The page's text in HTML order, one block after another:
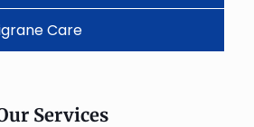
Care
Services